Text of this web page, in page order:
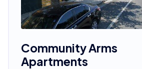
Community Arms
Apartments